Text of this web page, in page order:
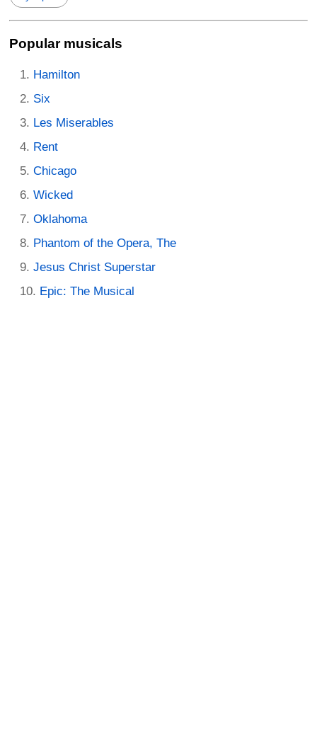
Popular musicals
Hamilton
Six
Les Miserables
Rent
Chicago
Wicked
Oklahoma
Phantom of the Opera, The
Jesus Christ Superstar
Epic: The Musical